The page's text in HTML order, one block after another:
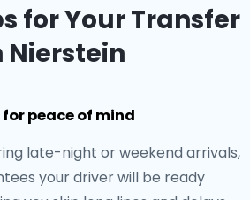
for Your Transfer
Nierstein
for peace of mind
late-night or weekend arrivals,
your driver will be ready